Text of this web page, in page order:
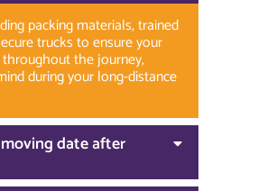
packing materials, trained
trucks to ensure your
the journey,
during your long-distance
date after